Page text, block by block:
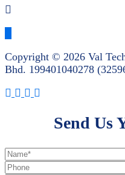
Copyright © 2026 Val
Bhd. 199401040278
Send Us